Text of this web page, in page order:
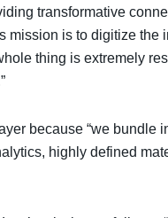
transformative
mission is to digitize the
thing is extremely
because “we bundle
highly defined